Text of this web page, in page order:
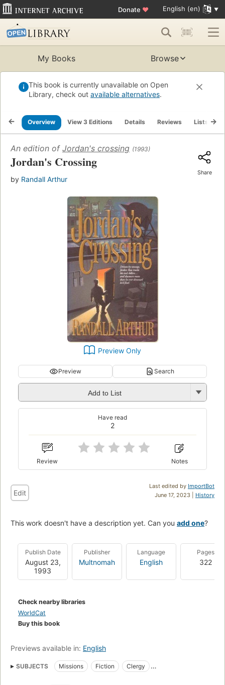
Donate ♥ English (en)
My Books Browse
This book is currently unavailable on Open
Library, check out available alternatives.
Overview View 3 Editions Details Reviews Lists
An edition of Jordan's crossing (1993)
Jordan's Crossing
by Randall Arthur
Share
Preview Only
Preview Search
Add to List
2
Have read
Review Notes
Last edited by ImportBot
June 17, 2023 | History
Edit
This work doesn't have a description yet. Can you add one?
Publish Date
August 23,
1993
Publisher
Multnomah
Language
English
Pages
322
Check nearby libraries
WorldCat
Buy this book
Previews available in: English
SUBJECTS Missions Fiction
Clergy